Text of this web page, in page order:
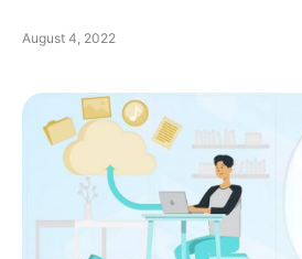
August 4, 2022